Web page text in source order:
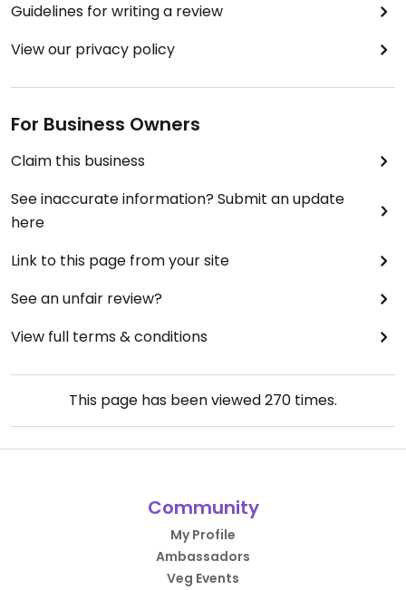
Guidelines for writing a review
View our privacy policy
For Business Owners
Claim this business
See inaccurate information? Submit an update
here
Link to this page from your site
See an unfair review?
View full terms & conditions
This page has been viewed270 times.
Community
My Profile
Ambassadors
Veg Events